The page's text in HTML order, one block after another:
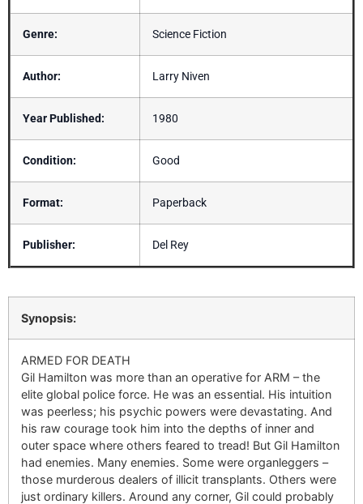
Genre: Science Fiction
Author: Larry Niven
Year Published: 1980
Condition: Good
Format: Paperback
Publisher: Del Rey
Synopsis:
ARMED FOR DEATH
Gil Hamilton was more than an operative for ARM – the
elite global police force. He was an essential. His intuition
was peerless; his psychic powers were devastating. And
his raw courage took him into the depths of inner and
outer space where others feared to tread! But Gil Hamilton
had enemies. Many enemies. Some were organleggers –
those murderous dealers of illicit transplants. Others were
just ordinary killers. Around any corner, Gil could probably